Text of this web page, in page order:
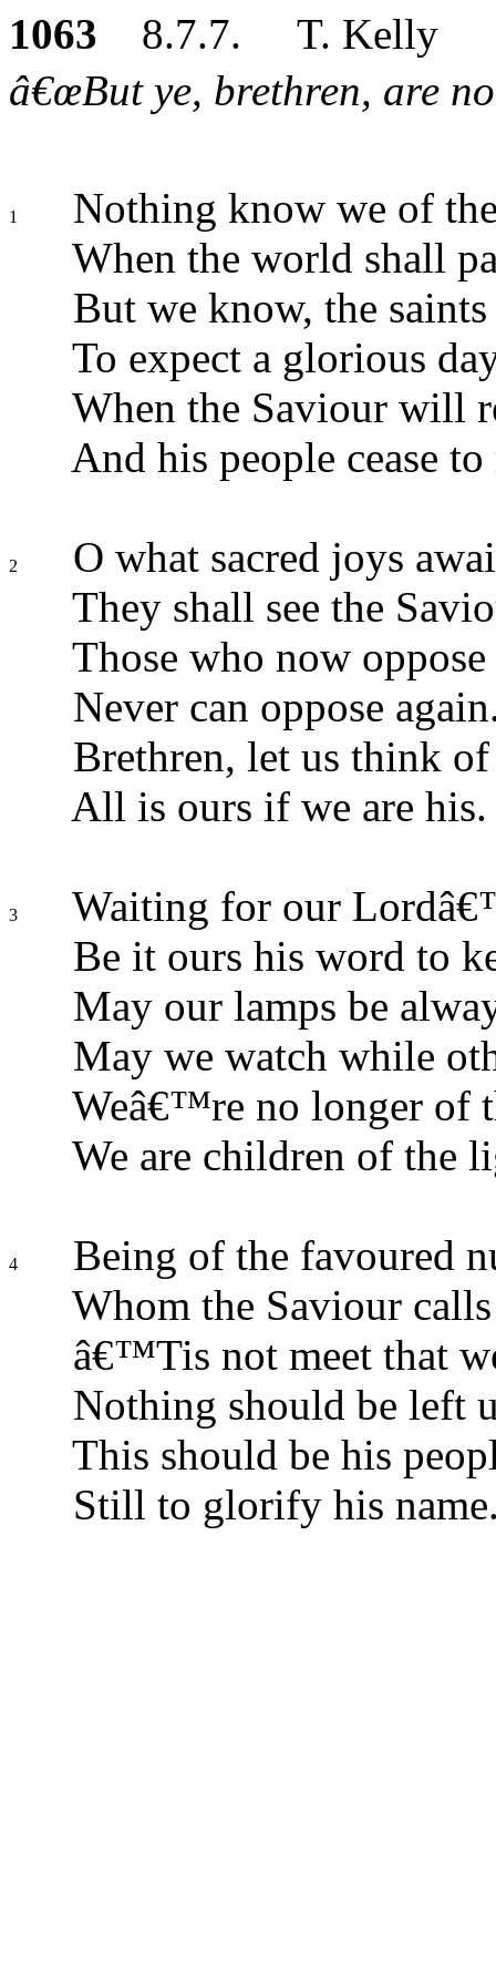
1063 8.7.7. T. Kelly
â€œBut ye, brethren, are
1
Nothing know we of
When the world shall
But we know, the saints
To expect a glorious
When the Saviour will
And his people cease
2
O what sacred joys
They shall see the
Those who now
Never can oppose
Brethren, let us think
All is ours if we are his.
3
Waiting for our
Be it ours his word to
May our lamps be
May we watch while
Weâ€™re no longer of
We are children of the
4
Being of the favoured
Whom the Saviour
â€™Tis not meet that
Nothing should be left
This should be his
Still to glorify his